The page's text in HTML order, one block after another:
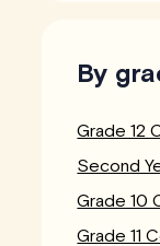
By
Grade 12
Second
Grade 10
Grade 11